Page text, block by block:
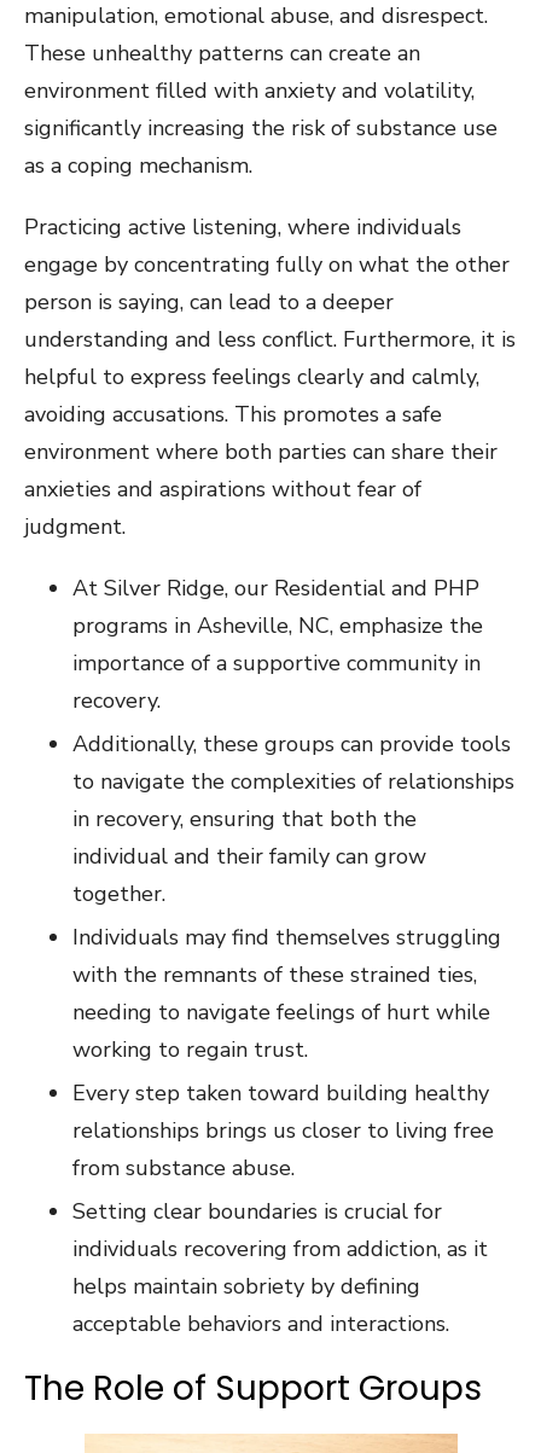
manipulation, emotional abuse, and disrespect.
These unhealthy patterns can create an
environment filled with anxiety and volatility,
significantly increasing the risk of substance use
as a coping mechanism.
Practicing active listening, where individuals
engage by concentrating fully on what the other
person is saying, can lead to a deeper
understanding and less conflict. Furthermore, it is
helpful to express feelings clearly and calmly,
avoiding accusations. This promotes a safe
environment where both parties can share their
anxieties and aspirations without fear of
judgment.
At Silver Ridge, our Residential and PHP
programs in Asheville, NC, emphasize the
importance of a supportive community in
recovery.
Additionally, these groups can provide tools
to navigate the complexities of relationships
in recovery, ensuring that both the
individual and their family can grow
together.
Individuals may find themselves struggling
with the remnants of these strained ties,
needing to navigate feelings of hurt while
working to regain trust.
Every step taken toward building healthy
relationships brings us closer to living free
from substance abuse.
Setting clear boundaries is crucial for
individuals recovering from addiction, as it
helps maintain sobriety by defining
acceptable behaviors and interactions.
The Role of Support Groups